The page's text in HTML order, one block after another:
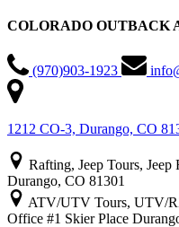
COLORADO OUTBACK
(970)903-1923
1212 CO-3, Durango, CO
Rafting, Jeep Tours,
Durango, CO 81301
ATV/UTV Tours, UTV/
Office #1 Skier Place